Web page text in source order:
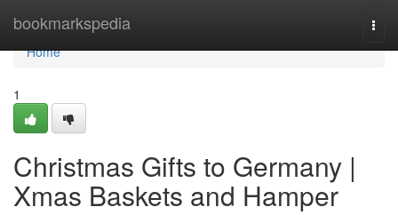
bookmarkspedia
Home
Home
1
Christmas Gifts to Germany |
Xmas Baskets and Hamper